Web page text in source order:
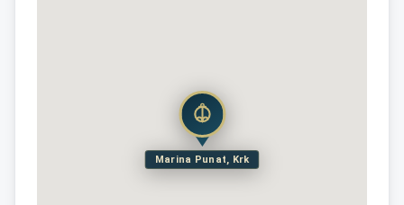
Marina Punat, Krk